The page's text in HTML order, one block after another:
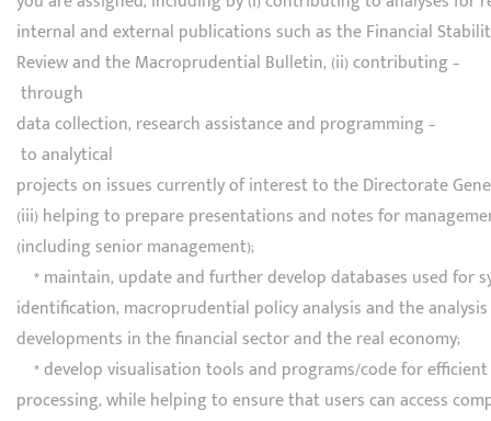
internal and external publications such as the Financial
Review and the Macroprudential Bulletin, (ii) contributing –
through
data collection, research assistance and programming –
to analytical
projects on issues currently of interest to the Directorate
(iii) helping to prepare presentations and notes for
(including senior management);
* maintain, update and further develop databases used for
identification, macroprudential policy analysis and the
developments in the financial sector and the real economy;
* develop visualisation tools and programs/code for
processing, while helping to ensure that users can access